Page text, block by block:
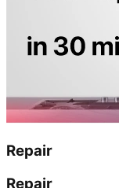
Repair
Repair